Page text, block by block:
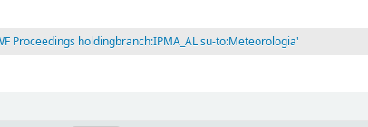
Proceedings holdingbranch:IPMA_AL su-to:Meteorologia'